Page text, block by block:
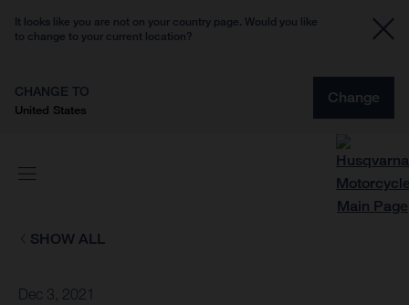
It looks like you are not on your country page. Would you like
to change to your current location?
CHANGE TO
United States
Change
SHOW ALL
Dec 3, 2021